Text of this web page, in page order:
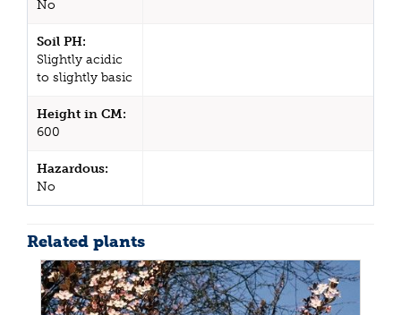
No
Soil PH:
Slightly acidic
to slightly basic
Height in CM:
600
Hazardous:
No
Related plants